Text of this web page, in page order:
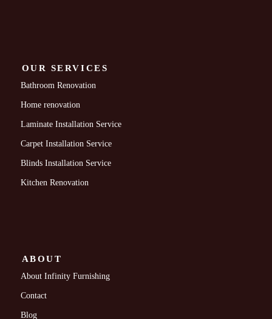
OUR SERVICES
Bathroom Renovation
Home renovation
Laminate Installation Service
Carpet Installation Service
Blinds Installation Service
Kitchen Renovation
ABOUT
About Infinity Furnishing
Contact
Blog